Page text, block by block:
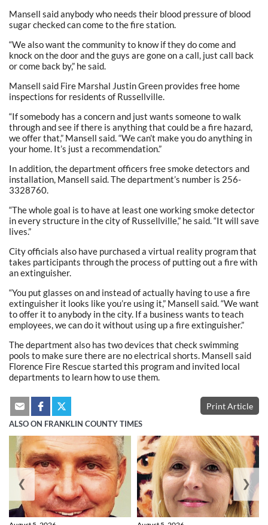
Mansell said anybody who needs their blood pressure of blood
sugar checked can come to the fire station.
“We also want the community to know if they do come and
knock on the door and the guys are gone on a call, just call back
or come back by,” he said.
Mansell said Fire Marshal Justin Green provides free home
inspections for residents of Russellville.
“If somebody has a concern and just wants someone to walk
through and see if there is anything that could be a fire hazard,
we offer that,” Mansell said. “We can’t make you do anything in
your home. It’s just a recommendation.”
In addition, the department officers free smoke detectors and
installation, Mansell said. The department’s number is 256-
3328760.
“The whole goal is to have at least one working smoke detector
in every structure in the city of Russellville,” he said. “It will save
lives.”
City officials also have purchased a virtual reality program that
takes participants through the process of putting out a fire with
an extinguisher.
“You put glasses on and instead of actually having to use a fire
extinguisher it looks like you’re using it,” Mansell said. “We want
to offer it to anybody in the city. If a business wants to teach
employees, we can do it without using up a fire extinguisher.”
The department also has two devices that check swimming
pools to make sure there are no electrical shorts. Mansell said
Florence Fire Rescue started this program and invited local
departments to learn how to use them.
Print Article
ALSO ON FRANKLIN COUNTY TIMES
❮ ❯